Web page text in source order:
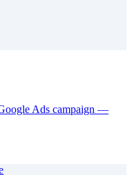
Ads campaign —